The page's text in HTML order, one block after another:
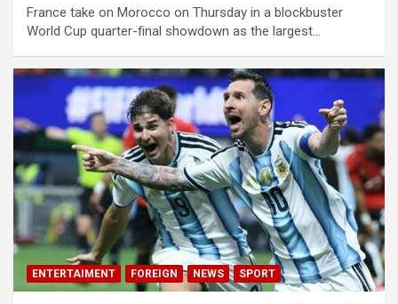
France take on Morocco on Thursday in a blockbuster
World Cup quarter-final showdown as the largest…
ENTERTAIMENT FOREIGN NEWS SPORT